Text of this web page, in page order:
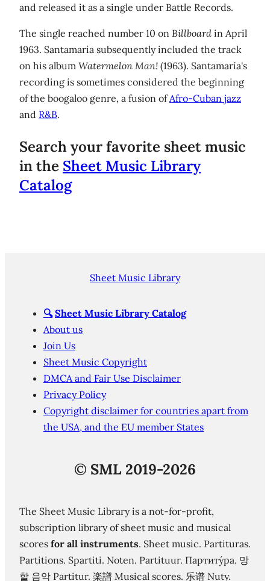
and released it as a single under Battle Records.
The single reached number 10 on Billboard in April
1963. Santamaría subsequently included the track
on his album Watermelon Man! (1963). Santamaría's
recording is sometimes considered the beginning
of the boogaloo genre, a fusion ofAfro-Cuban jazz
and R&B.
Search your favorite sheet music
in the Sheet Music Library
Catalog
Sheet Music Library
🔍 Sheet Music Library Catalog
About us
Join Us
Sheet Music Copyright
DMCA and Fair Use Disclaimer
Privacy Policy
Copyright disclaimer for countries apart from
the USA, and the EU member States
© SML 2019-2026
The Sheet Music Library is a not-for-profit,
subscription library of sheet music and musical
scores for all instruments. Sheet music. Partituras.
Partitions. Spartiti. Noten. Partituur. Партиту́ра. 망
할 음악 Partitur. 楽譜 Musical scores. 乐谱 Nuty.